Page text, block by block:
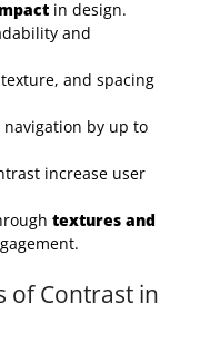
in design.
and
and spacing
navigation by up to
increase user
textures and
of Contrast in